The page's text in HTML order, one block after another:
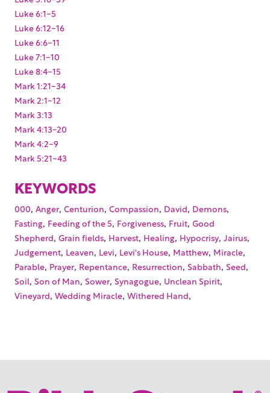
Luke 6:1-5
Luke 6:12-16
Luke 6:6-11
Luke 7:1-10
Luke 8:4-15
Mark 1:21-34
Mark 2:1-12
Mark 3:13
Mark 4:13-20
Mark 4:2-9
Mark 5:21-43
KEYWORDS
000, Anger, Centurion, Compassion, David, Demons,
Fasting, Feeding of the 5, Forgiveness, Fruit, Good
Shepherd, Grain fields, Harvest, Healing, Hypocrisy, Jairus,
Judgement, Leaven, Levi, Levi's House, Matthew, Miracle,
Parable, Prayer, Repentance, Resurrection, Sabbath, Seed,
Soil, Son of Man, Sower, Synagogue, Unclean Spirit,
Vineyard, Wedding Miracle, Withered Hand,